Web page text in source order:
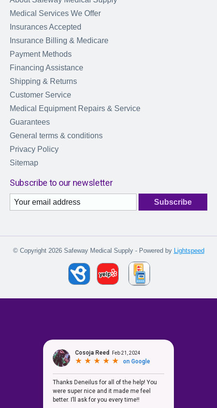
Medical Services We Offer
Insurances Accepted
Insurance Billing & Medicare
Payment Methods
Financing Assistance
Shipping & Returns
Customer Service
Medical Equipment Repairs & Service
Guarantees
General terms & conditions
Privacy Policy
Sitemap
Subscribe to our newsletter
Subscribe
© Copyright 2026 Safeway Medical Supply - Powered by Lightspeed